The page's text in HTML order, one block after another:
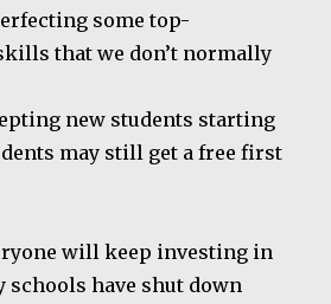
some top-
that we don’t normally
new students starting
may still get a free first
will keep investing in
schools have shut down